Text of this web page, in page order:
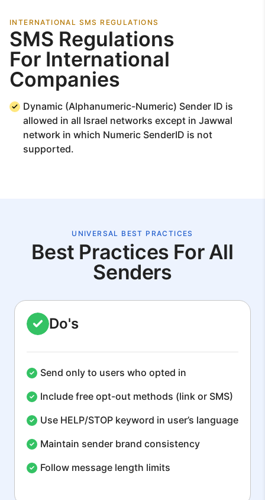
INTERNATIONAL SMS REGULATIONS
SMS Regulations
For International
Companies
Dynamic (Alphanumeric-Numeric) Sender ID is
allowed in all Israel networks except in Jawwal
network in which Numeric SenderID is not
supported.
UNIVERSAL BEST PRACTICES
Best Practices For All
Senders
Do's
Send only to users who opted in
Include free opt-out methods (link or SMS)
Use HELP/STOP keyword in user’s language
Maintain sender brand consistency
Follow message length limits